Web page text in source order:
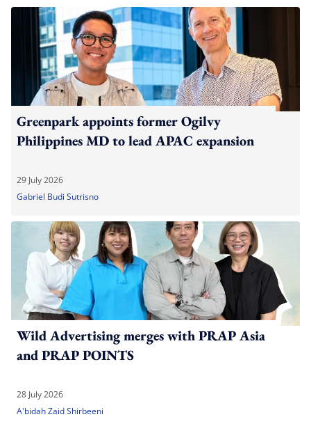
Greenpark appoints former Ogilvy
Philippines MD to lead APAC expansion
29 July 2026
Gabriel Budi Sutrisno
Wild Advertising merges with PRAP Asia
and PRAP POINTS
28 July 2026
A'bidah Zaid Shirbeeni